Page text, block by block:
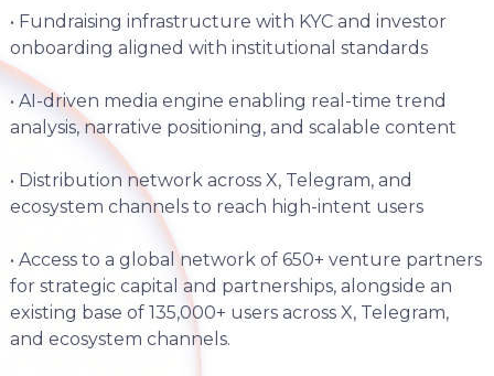
• Fundraising infrastructure with KYC and investor
onboarding aligned with institutional standards
• AI-driven media engine enabling real-time trend
analysis, narrative positioning, and scalable content
• Distribution network across X, Telegram, and
ecosystem channels to reach high-intent users
• Access to a global network of 650+ venture partners
for strategic capital and partnerships, alongside an
existing base of 135,000+ users across X, Telegram,
and ecosystem channels.